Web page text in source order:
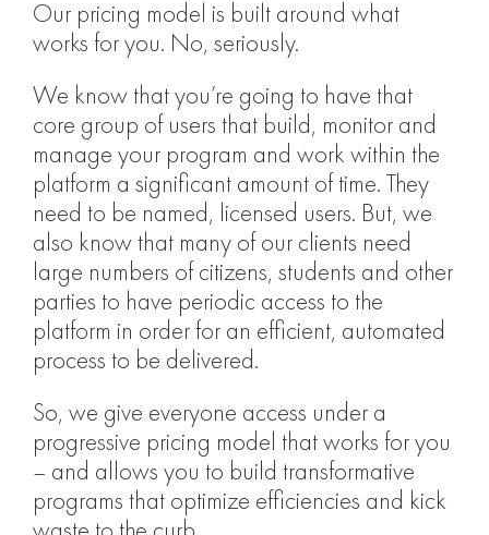
Our pricing model is built around what
works for you. No, seriously.
We know that you’re going to have that
core group of users that build, monitor and
manage your program and work within the
platform a significant amount of time. They
need to be named, licensed users. But, we
also know that many of our clients need
large numbers of citizens, students and other
parties to have periodic access to the
platform in order for an efficient, automated
process to be delivered.
So, we give everyone access under a
progressive pricing model that works for you
– and allows you to build transformative
programs that optimize efficiencies and kick